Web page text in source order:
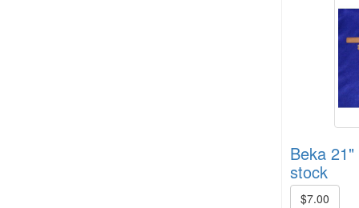
Beka
stock
$7.00